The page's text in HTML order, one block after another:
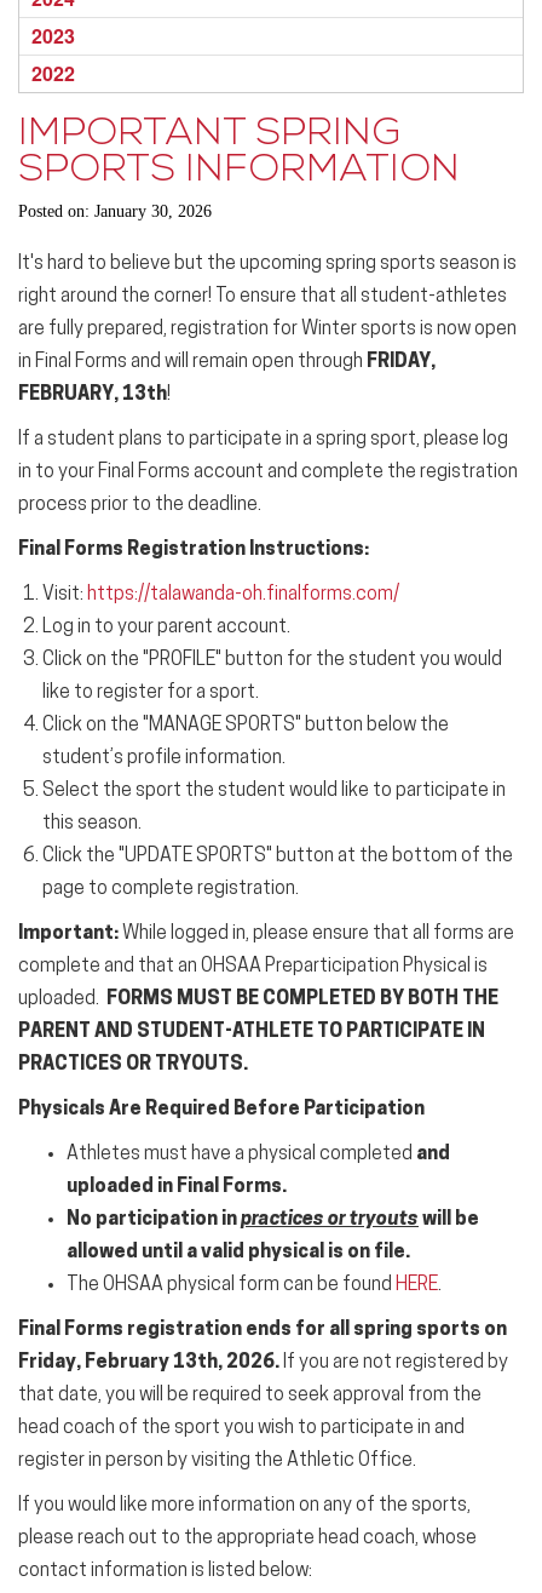
2023
2022
IMPORTANT SPRING
SPORTS INFORMATION
Posted on: January 30, 2026
It's hard to believe but the upcoming spring sports season is
right around the corner! To ensure that all student-athletes
are fully prepared, registration for Winter sports is now open
in Final Forms and will remain open through FRIDAY,
FEBRUARY, 13th!
If a student plans to participate in a spring sport, please log
in to your Final Forms account and complete the registration
process prior to the deadline.
Final Forms Registration Instructions:
Visit: https://talawanda-oh.finalforms.com/
Log in to your parent account.
Click on the "PROFILE" button for the student you would
like to register for a sport.
Click on the "MANAGE SPORTS" button below the
student’s profile information.
Select the sport the student would like to participate in
this season.
Click the "UPDATE SPORTS" button at the bottom of the
page to complete registration.
Important: While logged in, please ensure that all forms are
complete and that an OHSAA Preparticipation Physical is
uploaded.
FORMS MUST BE COMPLETED BY BOTH THE
PARENT AND STUDENT-ATHLETE TO PARTICIPATE IN
PRACTICES OR TRYOUTS.
Physicals Are Required Before Participation
Athletes must have a physical completed and
uploaded in Final Forms.
No participation inpractices or tryouts will be
allowed until a valid physical is on file.
The OHSAA physical form can be found HERE.
Final Forms registration ends for all spring sports on
Friday, February 13th, 2026. If you are not registered by
that date, you will be required to seek approval from the
head coach of the sport you wish to participate in and
register in person by visiting the Athletic Office.
If you would like more information on any of the sports,
please reach out to the appropriate head coach, whose
contact information is listed below: